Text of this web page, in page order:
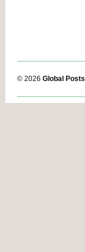
© 2026 Global Posts